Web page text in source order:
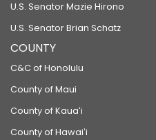
U.S. Senator Mazie Hirono
U.S. Senator Brian Schatz
COUNTY
C&C of Honolulu
County of Maui
County of Kauaʻi
County of Hawaiʻi